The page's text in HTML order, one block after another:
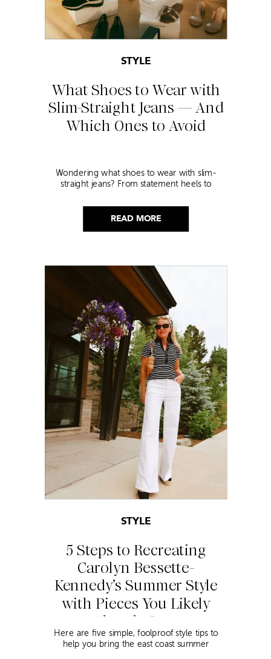
READ MORE
What Shoes to Wear with
Slim-Straight Jeans — And
Which Ones to Avoid
STYLE
Wondering what shoes to wear with slim-
straight jeans? From statement heels to
this look!
5 Steps to Recreating
Carolyn Bessette-
Kennedy’s Summer Style
with Pieces You Likely
Already Own
STYLE
Here are five simple, foolproof style tips to
help you bring the east coast summer